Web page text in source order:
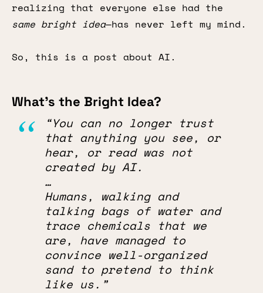
realizing that everyone else had the
same bright idea—has never left my mind.
So, this is a post about AI.
What’s the Bright Idea?
“You can no longer trust
that anything you see, or
hear, or read was not
created by AI.
…
Humans, walking and
talking bags of water and
trace chemicals that we
are, have managed to
convince well-organized
sand to pretend to think
like us.”